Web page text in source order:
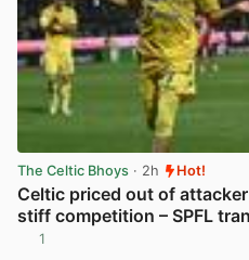
The Celtic Bhoys · 2h Hot!
Celtic priced out of
stiff competition – SPFL
1